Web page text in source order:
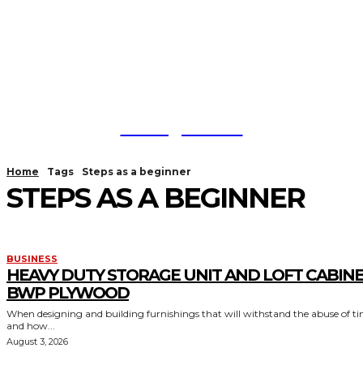
Home Tags Steps as a beginner
STEPS AS A BEGINNER
BUSINESS
HEAVY DUTY STORAGE UNIT AND LOFT
BWP PLYWOOD
When designing and building furnishings that will withstand the abuse of
and how...
August 3, 2026